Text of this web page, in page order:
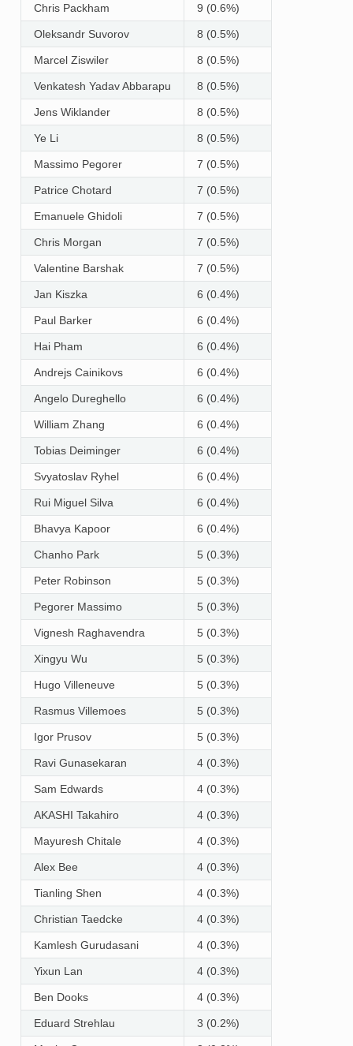
Chris Packham 9 (0.6%)
Oleksandr Suvorov 8 (0.5%)
Marcel Ziswiler 8 (0.5%)
Venkatesh Yadav Abbarapu 8 (0.5%)
Jens Wiklander 8 (0.5%)
Ye Li 8 (0.5%)
Massimo Pegorer 7 (0.5%)
Patrice Chotard 7 (0.5%)
Emanuele Ghidoli 7 (0.5%)
Chris Morgan 7 (0.5%)
Valentine Barshak 7 (0.5%)
Jan Kiszka 6 (0.4%)
Paul Barker 6 (0.4%)
Hai Pham 6 (0.4%)
Andrejs Cainikovs 6 (0.4%)
Angelo Dureghello 6 (0.4%)
William Zhang 6 (0.4%)
Tobias Deiminger 6 (0.4%)
Svyatoslav Ryhel 6 (0.4%)
Rui Miguel Silva 6 (0.4%)
Bhavya Kapoor 6 (0.4%)
Chanho Park 5 (0.3%)
Peter Robinson 5 (0.3%)
Pegorer Massimo 5 (0.3%)
Vignesh Raghavendra 5 (0.3%)
Xingyu Wu 5 (0.3%)
Hugo Villeneuve 5 (0.3%)
Rasmus Villemoes 5 (0.3%)
Igor Prusov 5 (0.3%)
Ravi Gunasekaran 4 (0.3%)
Sam Edwards 4 (0.3%)
AKASHI Takahiro 4 (0.3%)
Mayuresh Chitale 4 (0.3%)
Alex Bee 4 (0.3%)
Tianling Shen 4 (0.3%)
Christian Taedcke 4 (0.3%)
Kamlesh Gurudasani 4 (0.3%)
Yixun Lan 4 (0.3%)
Ben Dooks 4 (0.3%)
Eduard Strehlau 3 (0.2%)